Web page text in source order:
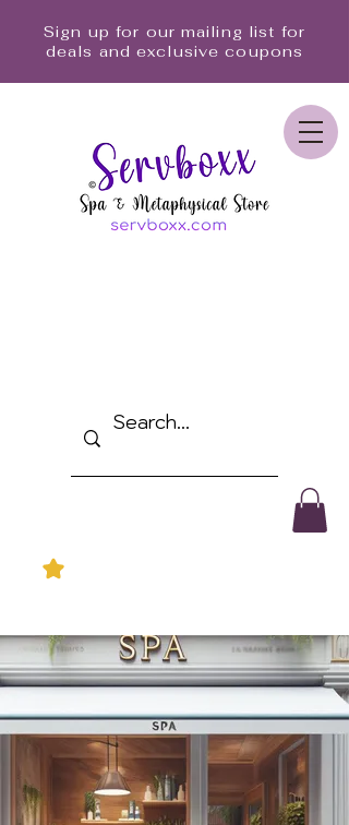
Sign up for our mailing list for
deals and exclusive coupons